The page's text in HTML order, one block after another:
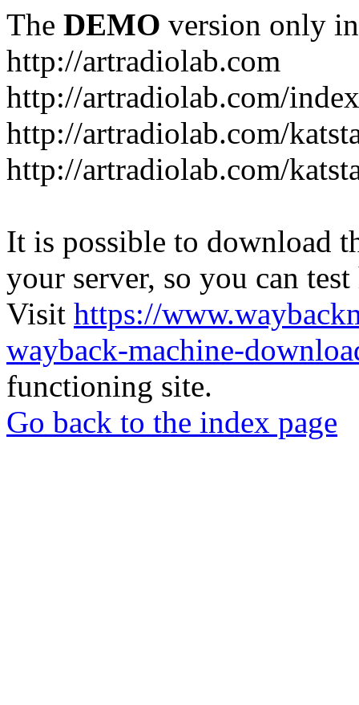
The DEMO version only
http://artradiolab.com
http://artradiolab.com/
http://artradiolab.com/
http://artradiolab.com/
It is possible to download
your server, so you can
Visit https://
wayback-machine-
functioning site.
Go back to the index page